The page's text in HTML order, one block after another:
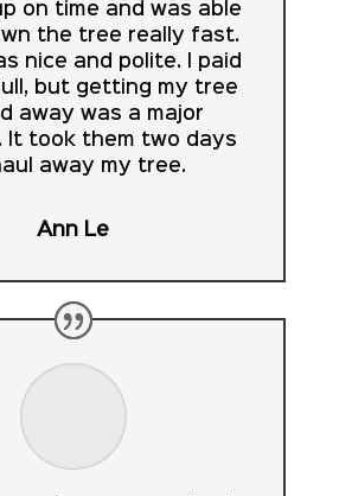
on time and was able
the tree really fast.
nice and polite. I paid
but getting my tree
away was a major
It took them two days
away my tree.
Ann Le